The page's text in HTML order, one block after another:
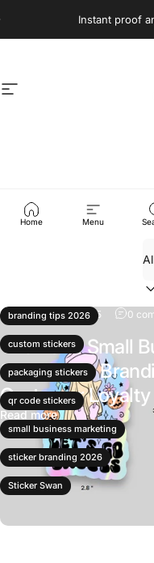
Instant proof
Site navigation
Home Menu
branding tips 2026
custom stickers
packaging stickers
qr code stickers
small business marketing
sticker branding 2026
Sticker Swan
November 19, 2025 0
The 2026 Small
Stickers for
Customer Loyalty
Read more